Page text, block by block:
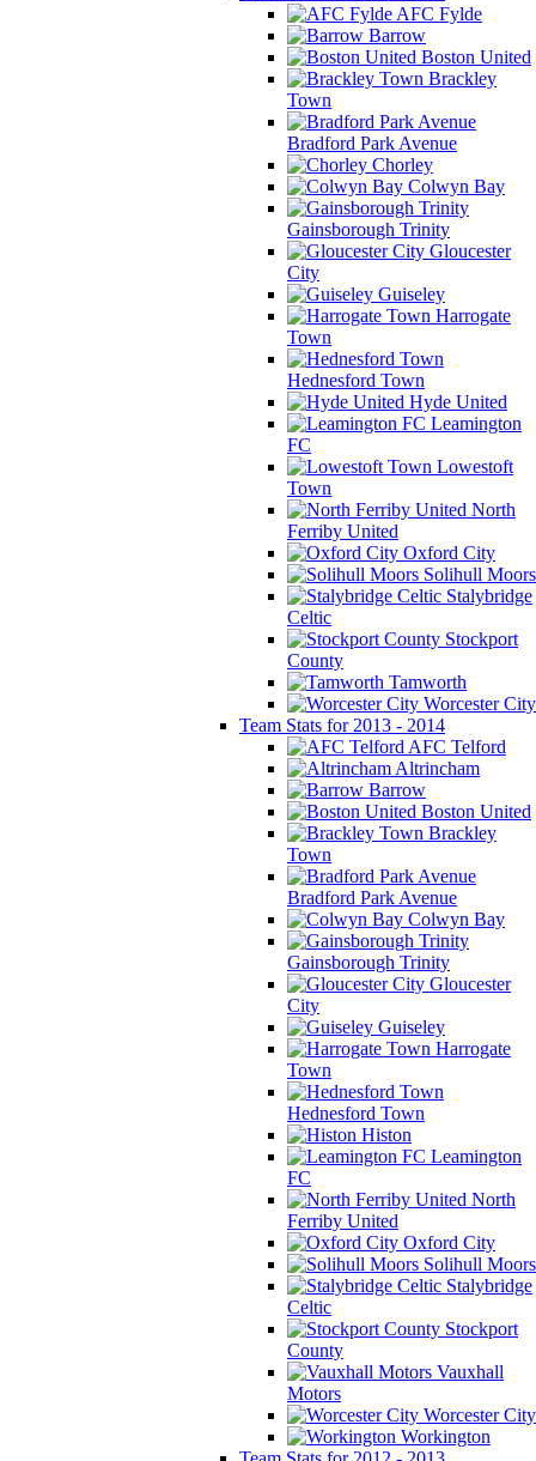
AFC Fylde
Barrow
Boston United
Brackley
Town
Bradford Park Avenue
Chorley
Colwyn Bay
Gainsborough Trinity
Gloucester
City
Guiseley
Harrogate
Town
Hednesford Town
Hyde United
Leamington
FC
Lowestoft
Town
North
Ferriby United
Oxford City
Solihull Moors
Stalybridge
Celtic
Stockport
County
Tamworth
Worcester City
Team Stats for 2013 - 2014
AFC Telford
Altrincham
Barrow
Boston United
Brackley
Town
Bradford Park Avenue
Colwyn Bay
Gainsborough Trinity
Gloucester
City
Guiseley
Harrogate
Town
Hednesford Town
Histon
Leamington
FC
North
Ferriby United
Oxford City
Solihull Moors
Stalybridge
Celtic
Stockport
County
Vauxhall
Motors
Worcester City
Workington